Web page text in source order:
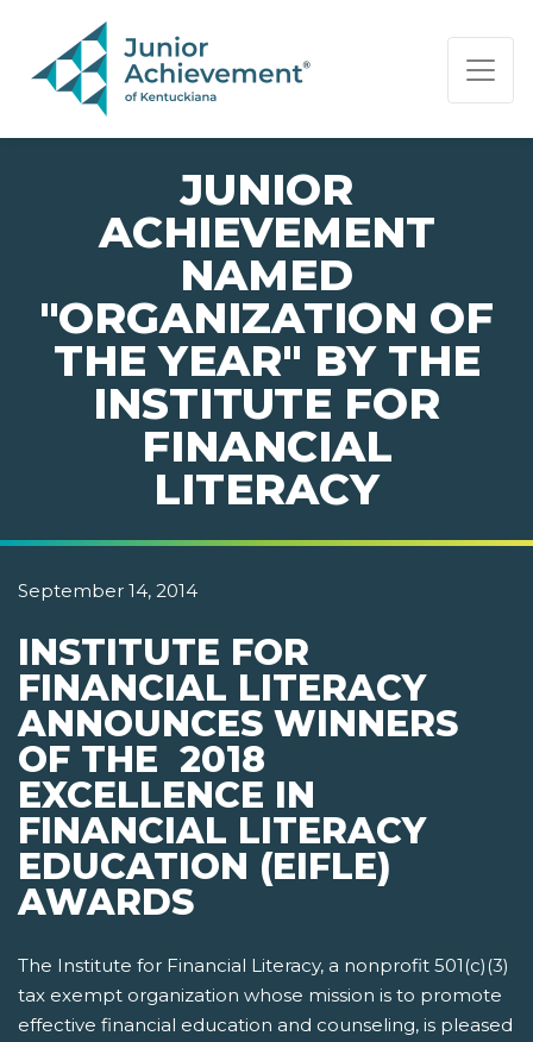
PAGE NAVIGATION:
END OF PAGE NAVIGATION.
JUNIOR
ACHIEVEMENT
NAMED
"ORGANIZATION OF
THE YEAR" BY THE
INSTITUTE FOR
FINANCIAL
LITERACY
September 14, 2014
INSTITUTE FOR
FINANCIAL LITERACY
ANNOUNCES WINNERS
OF THE 2018
EXCELLENCE IN
FINANCIAL LITERACY
EDUCATION (EIFLE)
AWARDS
The Institute for Financial Literacy, a nonprofit 501(c)(3)
tax exempt organization whose mission is to promote
effective financial education and counseling, is pleased